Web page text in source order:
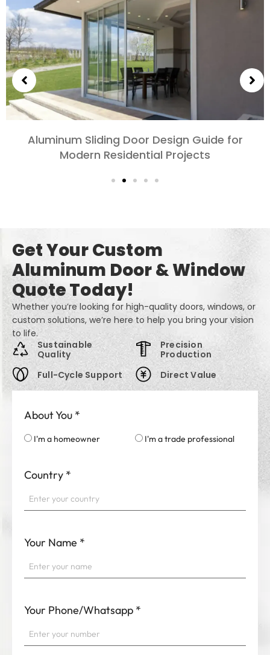
Choosing Aluminum Doors for Bedrooms and
Living Rooms: Comfort, Style, and Privacy
Get Your Custom
Aluminum Door & Window
Quote Today!
Whether you’re looking for high-quality doors, windows, or
custom solutions, we’re here to help you bring your vision
to life.
Sustainable
Quality
Full-Cycle Support
Precision
Production
Direct Value
About You *
I'm a homeowner I'm a trade professional
Country *
Your Name *
Your Phone/Whatsapp *